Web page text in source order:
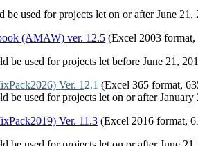
used for projects let on or after June 21,
(AMAW) ver. 12.5 (Excel 2003
be used for projects let before June 21,
Ver. 1 2.1 (Excel 365 format,
be used for projects let on or after January
Ver. 11.3 (Excel 2016 format,